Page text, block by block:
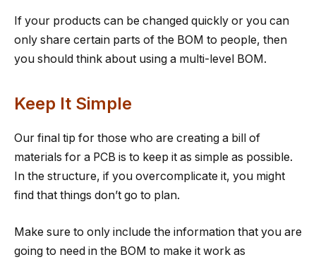
If your products can be changed quickly or you can
only share certain parts of the BOM to people, then
you should think about using a multi-level BOM.
Keep It Simple
Our final tip for those who are creating a bill of
materials for a PCB is to keep it as simple as possible.
In the structure, if you overcomplicate it, you might
find that things don’t go to plan.
Make sure to only include the information that you are
going to need in the BOM to make it work as